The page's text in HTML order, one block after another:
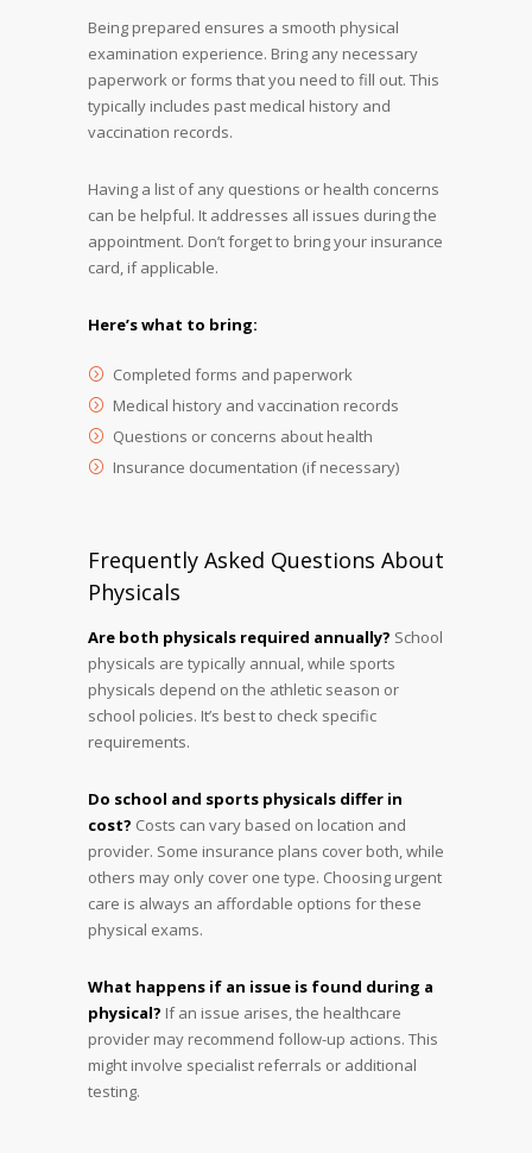
Being prepared ensures a smooth physical
examination experience. Bring any necessary
paperwork or forms that you need to fill out. This
typically includes past medical history and
vaccination records.
Having a list of any questions or health concerns
can be helpful. It addresses all issues during the
appointment. Don’t forget to bring your insurance
card, if applicable.
Here’s what to bring:
Completed forms and paperwork
Medical history and vaccination records
Questions or concerns about health
Insurance documentation (if necessary)
Frequently Asked Questions About
Physicals
Are both physicals required annually? School
physicals are typically annual, while sports
physicals depend on the athletic season or
school policies. It’s best to check specific
requirements.
Do school and sports physicals differ in
cost? Costs can vary based on location and
provider. Some insurance plans cover both, while
others may only cover one type. Choosing urgent
care is always an affordable options for these
physical exams.
What happens if an issue is found during a
physical? If an issue arises, the healthcare
provider may recommend follow-up actions. This
might involve specialist referrals or additional
testing.